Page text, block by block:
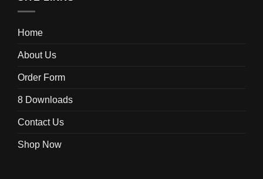
Home
About Us
Order Form
8 Downloads
Contact Us
Shop Now